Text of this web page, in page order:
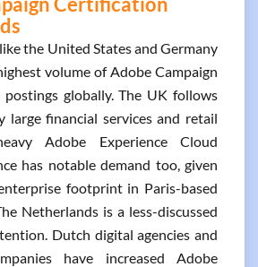
the United States and Germany
volume of Adobe Campaign
globally. The UK follows
large financial services and retail
Adobe Experience Cloud
has notable demand too, given
footprint in Paris-based
Netherlands is a less-discussed
Dutch digital agencies and
have increased Adobe